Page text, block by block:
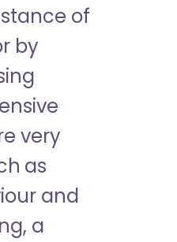
of
by
very
as
and
a